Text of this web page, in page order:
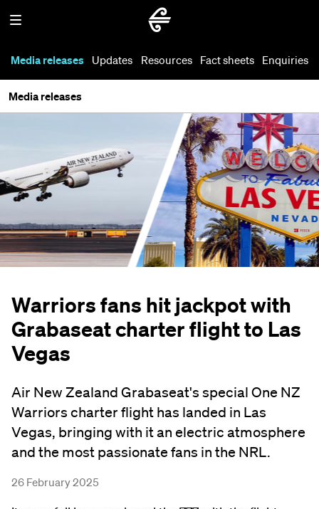
Media releases Updates Resources Fact sheets Enquiries
Media releases
Warriors fans hit jackpot with
Grabaseat charter flight to Las
Vegas
Air New Zealand Grabaseat's special One NZ
Warriors charter flight has landed in Las
Vegas, bringing with it an electric atmosphere
and the most passionate fans in the NRL.
26 February 2025